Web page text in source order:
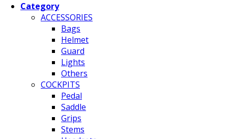
Category
ACCESSORIES
Bags
Helmet
Guard
Lights
Others
COCKPITS
Pedal
Saddle
Grips
Stems